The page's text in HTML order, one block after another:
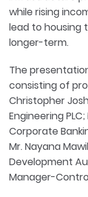
while rising
lead to housing
longer-term.
The
consisting of
Christopher
Engineering
Corporate
Mr. Nayana
Development
Manager-